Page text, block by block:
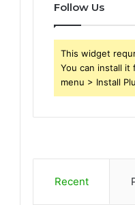
Follow Us
This widget
You can install it
menu > Install
Recent